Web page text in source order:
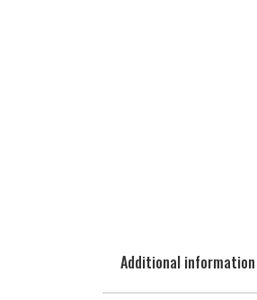
Additional information